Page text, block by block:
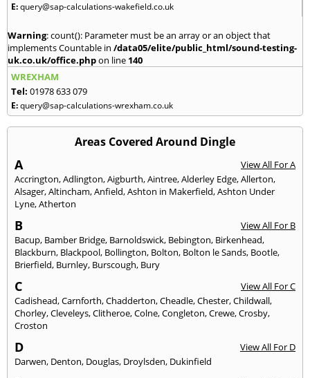
E:query@sap-calculations-wakefield.co.uk
Warning: count(): Parameter must be an array or an object that
implements Countable in /data05/elite/public_html/sound-testing-
uk.co.uk/office.phpon line 140
WREXHAM
Tel: 01978 633 079
E:query@sap-calculations-wrexham.co.uk
Areas Covered Around Dingle
A
View All For A
Accrington,Adlington,Aigburth,Aintree,Alderley Edge,Allerton,
Alsager,Altincham,Anfield,Ashton in Makerfield,Ashton Under
Lyne,Atherton
B
View All For B
Bacup, Bamber Bridge, Barnoldswick, Bebington, Birkenhead,
Blackburn, Blackpool, Bollington, Bolton, Bolton le Sands, Bootle,
Brierfield, Burnley, Burscough, Bury
C
View All For C
Cadishead,Carnforth,Chadderton,Cheadle,Chester,Childwall,
Chorley,Cleveleys,Clitheroe,Colne,Congleton,Crewe,Crosby,
Croston
D
View All For D
Darwen, Denton, Douglas, Droylsden, Dukinfield